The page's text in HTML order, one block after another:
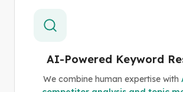
AI-Powered Keyword
We combine human expertise with